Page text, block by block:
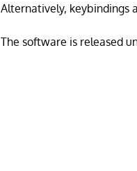
Alternatively, keybindings
The software is released